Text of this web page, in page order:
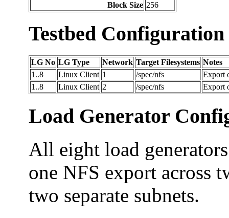
Block Size 256
Testbed Configuration
LG No LG Type Network Target Filesystems Notes
1..8
Linux Client 1 /spec/nfs
Export
1..8
Linux Client 2 /spec/nfs Export
Load Generator
All eight load
one NFS export across
two separate subnets.